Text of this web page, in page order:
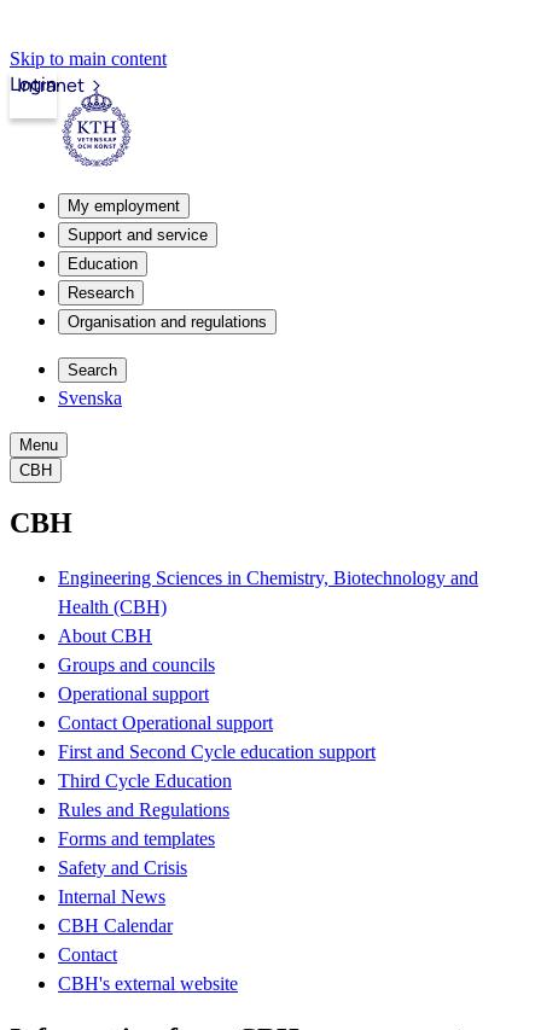
Skip to main content
Intranet
Login
My employment
Support and service
Education
Research
Organisation and regulations
Search
Svenska
Menu
CBH
CBH
Engineering Sciences in Chemistry, Biotechnology and
Health (CBH)
About CBH
Groups and councils
Operational support
Contact Operational support
First and Second Cycle education support
Third Cycle Education
Rules and Regulations
Forms and templates
Safety and Crisis
Internal News
CBH Calendar
Contact
CBH's external website